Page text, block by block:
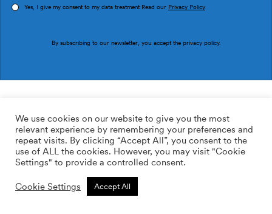
113.64$ /m2
Custom size
Yes, I give my consent to my data treatment Read our Privacy Policy
By subscribing to our newsletter, you accept the privacy policy.
We use cookies on our website to give you the most
relevant experience by remembering your preferences and
repeat visits. By clicking “Accept All”, you consent to the
use of ALL the cookies. However, you may visit "Cookie
Settings" to provide a controlled consent.
Cookie Settings Accept All